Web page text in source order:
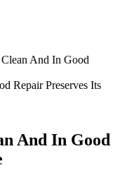
And In Good
And In Good